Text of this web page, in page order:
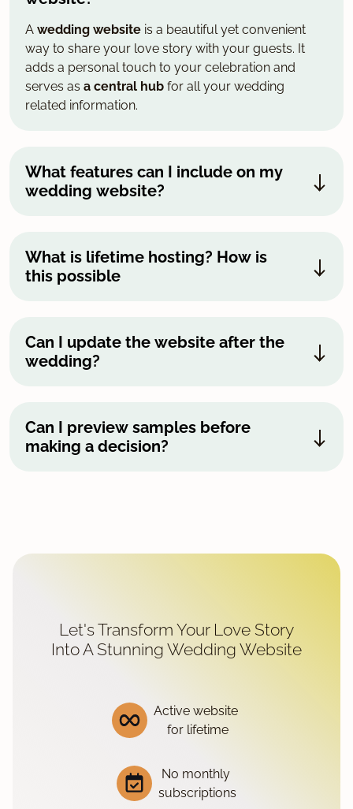
A wedding website is a beautiful yet convenient
way to share your love story with your guests. It
adds a personal touch to your celebration and
serves as a central hub for all your wedding
related information.
What features can I include on my
wedding website?
What is lifetime hosting? How is
this possible
Can I update the website after the
wedding?
Can I preview samples before
making a decision?
Let's Transform Your Love Story
Into A Stunning Wedding Website
Active website
for lifetime
No monthly
subscriptions